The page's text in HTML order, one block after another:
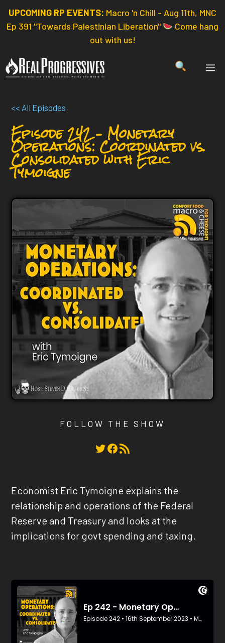
content
UPCOMING RP EVENTS: Macro 'n Chill - Aug 11th, MNC
Ep 391 "Towards Palestinian Liberation"
Come hang
out with us!
<< All Episodes
Episode 242 – Monetary
Operations: Coordinated vs.
Consolidated with Eric
Tymoigne
FOLLOW THE SHOW
Twitter Facebook RSS Feed
Economist Eric Tymoigne explains the
relationship and operations of the Federal
Reserve and Treasury and looks at the
implications for govt spending and taxing.